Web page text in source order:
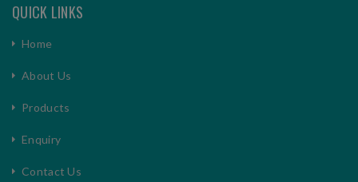
QUICK LINKS
Home
About Us
Products
Enquiry
Contact Us